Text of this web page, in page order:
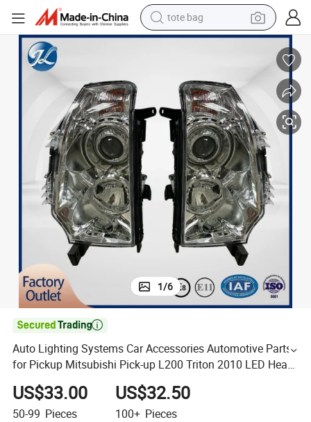
tote bag
wheel loader
farm tractor
motorcycle
container house
electric bike
living room sofa
1/6

Auto Lighting Systems Car Accessories Automotive Parts
for Pickup Mitsubishi Pick-up L200 Triton 2010 LED Head
Lamp Headlight
US$33.00
50-99 Pieces
US$32.50
100+ Pieces